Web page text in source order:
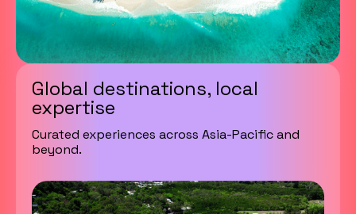
Global destinations, local
expertise
Curated experiences across Asia-Pacific and
beyond.